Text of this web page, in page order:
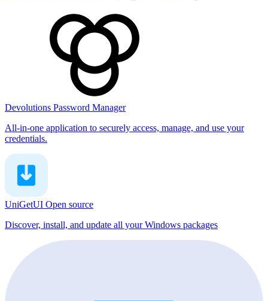
Devolutions Password Manager
All-in-one application to securely access, manage, and use your
credentials.
UniGetUI Open source
Discover, install, and update all your Windows packages